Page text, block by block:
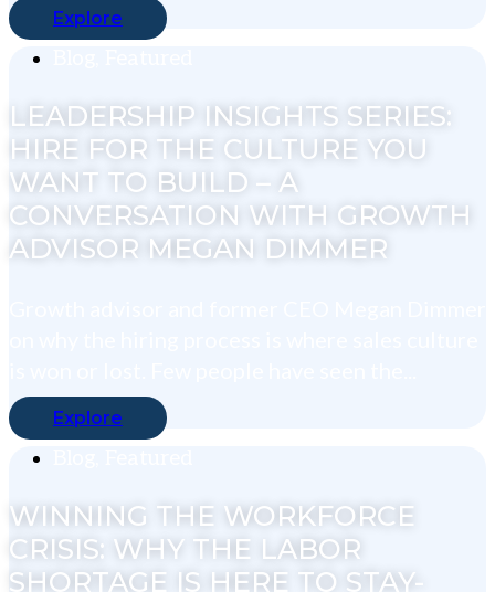
Explore
LEADERSHIP INSIGHTS SERIES:
HIRE FOR THE CULTURE YOU
WANT TO BUILD – A
CONVERSATION WITH GROWTH
ADVISOR MEGAN DIMMER
Explore
WINNING THE WORKFORCE
CRISIS: WHY THE LABOR
SHORTAGE IS HERE TO STAY-